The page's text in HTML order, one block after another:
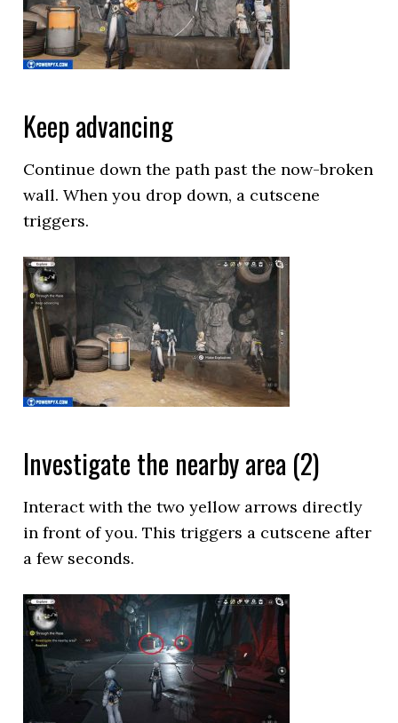
Keep advancing
Continue down the path past the now-broken
wall. When you drop down, a cutscene
triggers.
Investigate the nearby area (2)
Interact with the two yellow arrows directly
in front of you. This triggers a cutscene after
a few seconds.